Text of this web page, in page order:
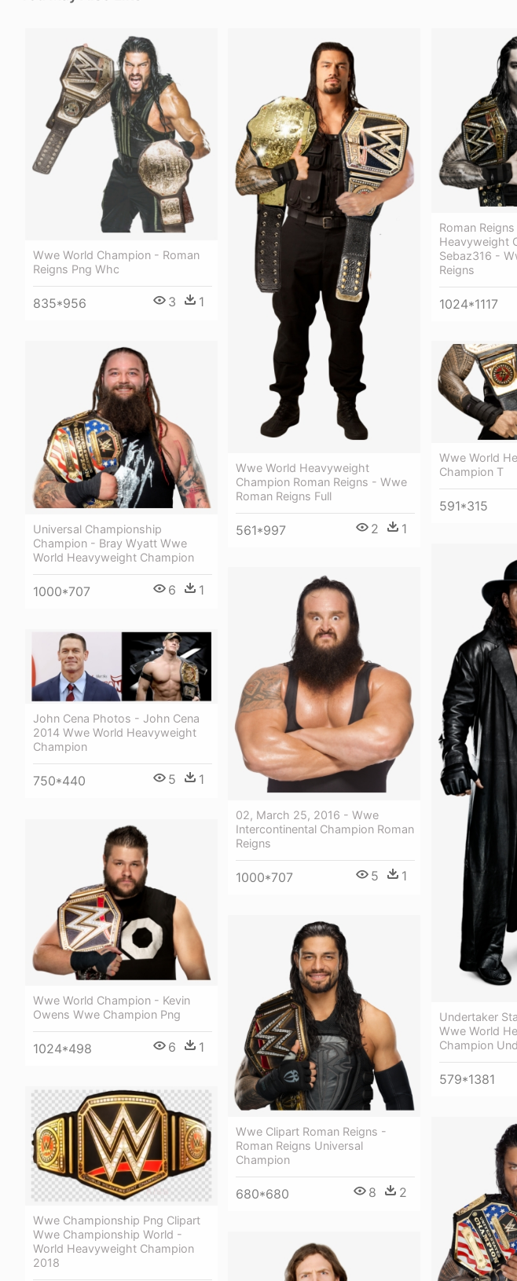
Wwe World Champion - Roman
Reigns Png Whc
835*956 3 1
Wwe World Heavyweight
Champion Roman Reigns - Wwe
Roman Reigns Full
561*997 2 1
Roman
Heavyweight
Sebaz316 -
Reigns
1024*1117
Universal Championship
Champion - Bray Wyatt Wwe
World Heavyweight Champion
1000*707 6 1
Wwe World
Champion T
591*315
Undertaker
Wwe World
Champion
579*1381
02, March 25, 2016 - Wwe
Intercontinental Champion Roman
Reigns
1000*707 5 1
John Cena Photos - John Cena
2014 Wwe World Heavyweight
Champion
750*440 5 1
Wwe World Champion - Kevin
Owens Wwe Champion Png
1024*498 6 1
Wwe Clipart Roman Reigns -
Roman Reigns Universal
Champion
680*680 8 2
Wwe Championship Png Clipart
Wwe Championship World -
World Heavyweight Champion
2018